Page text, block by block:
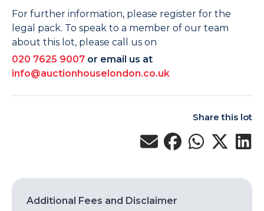
For further information, please register for the
legal pack. To speak to a member of our team
about this lot, please call us on
020 7625 9007 or email us at
info@auctionhouselondon.co.uk
Share this lot
Additional Fees and Disclaimer